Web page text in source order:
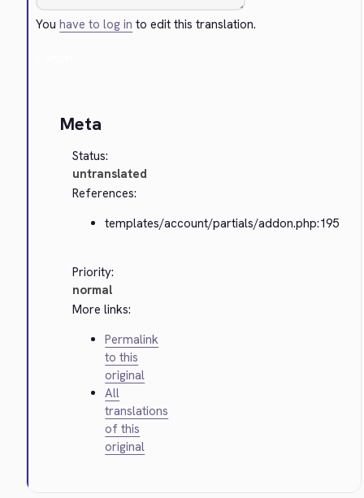
Youhave to log in to edit this translation.
Meta
Status:
untranslated
References:
templates/account/partials/addon.php:195
Priority:
normal
More links:
Permalink
to this
original
All
translations
of this
original